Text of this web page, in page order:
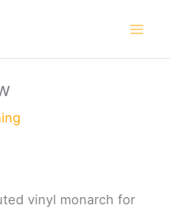
vinyl monarch for